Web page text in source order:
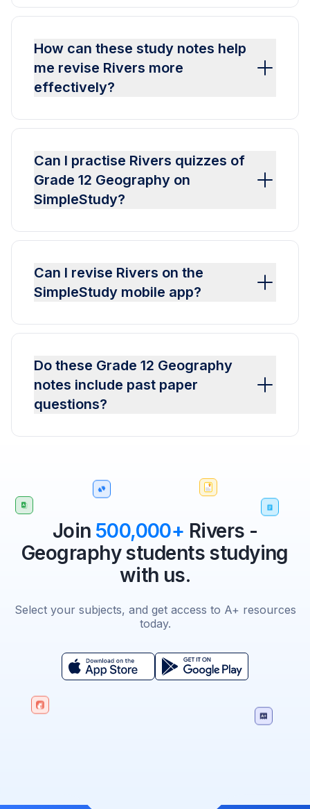
How can these study notes help
me revise Rivers more
effectively?
Can I practise Rivers quizzes of
Grade 12 Geography on
SimpleStudy?
Can I revise Rivers on the
SimpleStudy mobile app?
Do these Grade 12 Geography
notes include past paper
questions?
Join 500,000+ Rivers -
Geography students studying
with us.
Select your subjects, and get access to A+ resources
today.